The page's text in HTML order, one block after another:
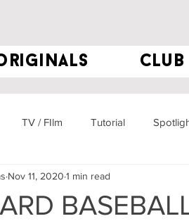
club
TV / FIlm Tutorial
Nov 11, 2020 1 min read